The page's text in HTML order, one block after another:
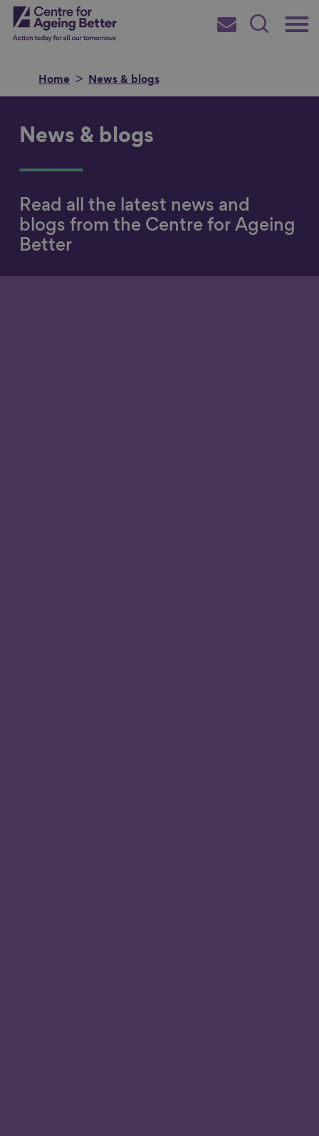
Skip
toCentre for Ageing Better
Main
Subscribe
Search
Home News & blogs
in
News & blogs
Read all the latest news and
blogs from the Centre for Ageing
Better